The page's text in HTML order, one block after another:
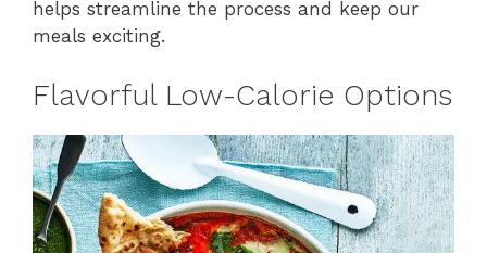
helps streamline the process and keep our
meals exciting.
Flavorful Low-Calorie Options